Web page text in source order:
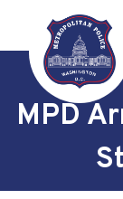
Skip to main
MPD